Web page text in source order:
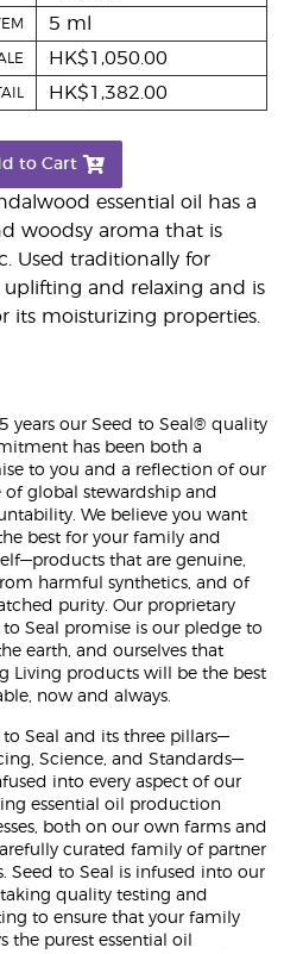
essential oil has a
woodsy aroma that is
Used traditionally for
and relaxing and is
its moisturizing properties.
5 ml
HK$1,050.00
HK$1,382.00
to Cart
years our Seed to Seal® quality
has been both a
to you and a reflection of our
of global stewardship and
We believe you want
best for your family and
that are genuine,
harmful synthetics, and of
purity. Our proprietary
to Seal promise is our pledge to
earth, and ourselves that
Living products will be the best
now and always.
to Seal and its three pillars—
Science, and Standards—
into every aspect of our
essential oil production
both on our own farms and
curated family of partner
Seed to Seal is infused into our
quality testing and
to ensure that your family
the purest essential oil